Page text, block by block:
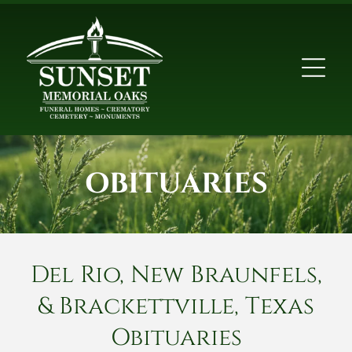
OBITUARIES
Del Rio, New Braunfels,
& Brackettville, Texas
Obituaries